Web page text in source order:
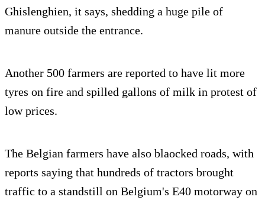
Ghislenghien, it says, shedding a huge pile of
manure outside the entrance.
Another 500 farmers are reported to have lit more
tyres on fire and spilled gallons of milk in protest of
low prices.
The Belgian farmers have also blaocked roads, with
reports saying that hundreds of tractors brought
traffic to a standstill on Belgium's E40 motorway on